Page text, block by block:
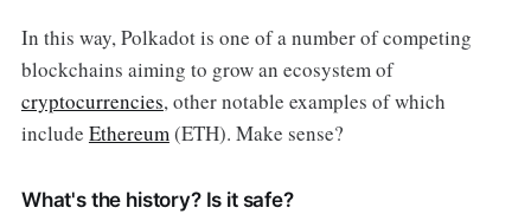
In this way, Polkadot is one of a number of competing
blockchains aiming to grow an ecosystem of
cryptocurrencies, other notable examples of which
include Ethereum(ETH). Make sense?
What's the history? Is it safe?